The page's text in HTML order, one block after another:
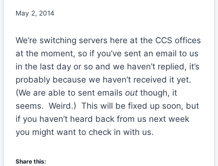
May 2, 2014
We’re switching servers here at the CCS offices
at the moment, so if you’ve sent an email to us
in the last day or so and we haven’t replied, it’s
probably because we haven’t received it yet.
(We are able to sent emails out though, it
seems. Weird.) This will be fixed up soon, but
if you haven’t heard back from us next week
you might want to check in with us.
Share this: